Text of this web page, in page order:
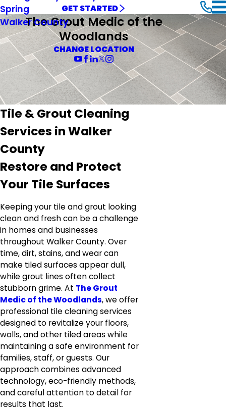
Spring
Walker County
GET STARTED
The Grout Medic of the
Woodlands
CHANGE LOCATION
Tile & Grout Cleaning
Services in Walker
County
Restore and Protect
Your Tile Surfaces
Keeping your tile and grout looking
clean and fresh can be a challenge
in homes and businesses
throughout Walker County. Over
time, dirt, stains, and wear can
make tiled surfaces appear dull,
while grout lines often collect
stubborn grime. At The Grout
Medic of the Woodlands, we offer
professional tile cleaning services
designed to revitalize your floors,
walls, and other tiled areas while
maintaining a safe environment for
families, staff, or guests. Our
approach combines advanced
technology, eco-friendly methods,
and careful attention to detail for
results that last.